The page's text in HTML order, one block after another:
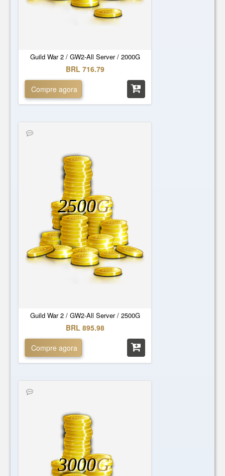
Guild War 2 / GW2-All Server / 2000G
BRL 716.79
Compre agora
Guild War 2 / GW2-All Server / 2500G
2500G
BRL 895.98
Compre agora
3000G